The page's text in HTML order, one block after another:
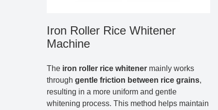
Iron Roller Rice Whitener
Machine
The iron roller rice whitener mainly works
through gentle friction between rice grains,
resulting in a more uniform and gentle
whitening process. This method helps maintain